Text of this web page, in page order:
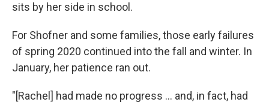
sits by her side in school.
For Shofner and some families, those early failures
of spring 2020 continued into the fall and winter. In
January, her patience ran out.
"[Rachel] had made no progress ... and, in fact, had